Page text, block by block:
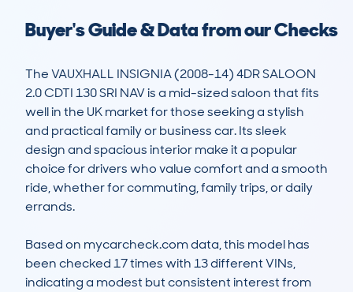
Buyer's Guide & Data from our Checks
The VAUXHALL INSIGNIA (2008-14) 4DR SALOON
2.0 CDTI 130 SRI NAV is a mid-sized saloon that fits
well in the UK market for those seeking a stylish
and practical family or business car. Its sleek
design and spacious interior make it a popular
choice for drivers who value comfort and a smooth
ride, whether for commuting, family trips, or daily
errands.
Based on mycarcheck.com data, this model has
been checked 17 times with 13 different VINs,
indicating a modest but consistent interest from